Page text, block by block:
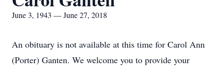
June 3, 1943 — June 27, 2018
An obituary is not available at this time for Carol Ann
(Porter) Ganten. We welcome you to provide your